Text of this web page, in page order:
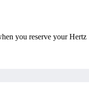
you reserve your Hertz